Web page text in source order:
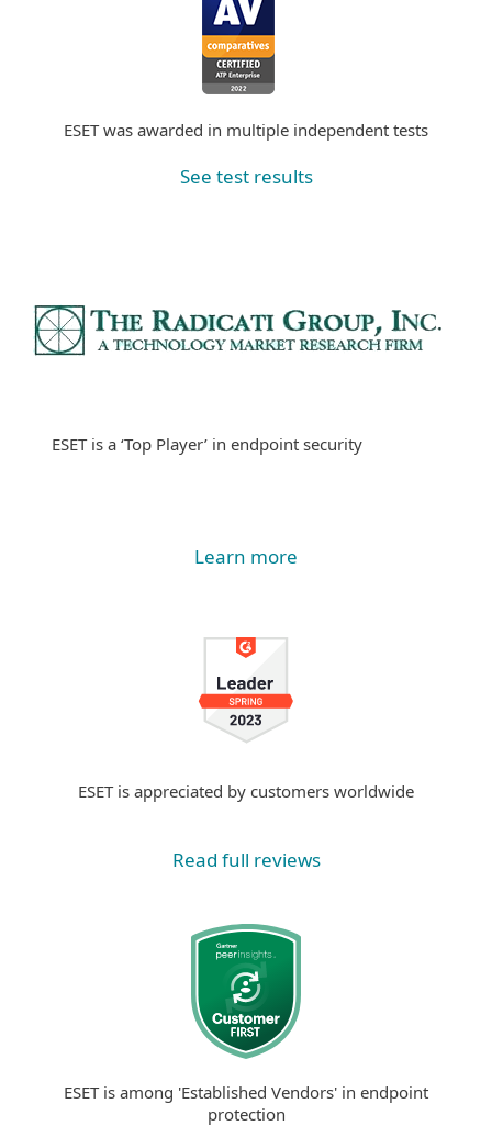
ESET was awarded in multiple independent tests
See test results
ESET is a ‘Top Player’ in endpoint security
Learn more
ESET is appreciated by customers worldwide
Read full reviews
ESET is among 'Established Vendors' in endpoint
protection